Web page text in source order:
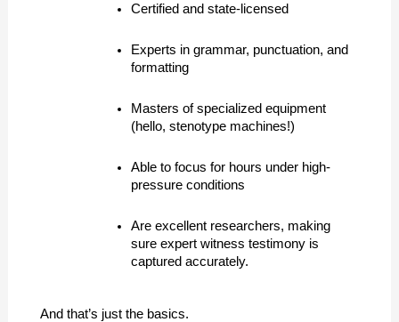
Certified and state-licensed
Experts in grammar, punctuation, and
formatting
Masters of specialized equipment
(hello, stenotype machines!)
Able to focus for hours under high-
pressure conditions
Are excellent researchers, making
sure expert witness testimony is
captured accurately.
And that’s just the basics.